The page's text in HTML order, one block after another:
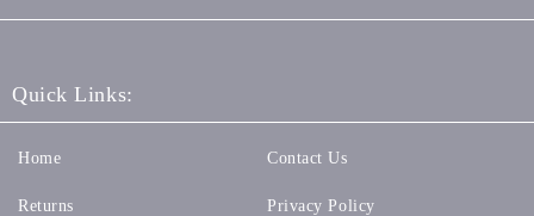
Quick Links:
Home
Returns
Contact Us
Privacy Policy